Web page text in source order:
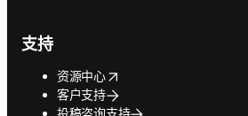
支持
资源中心
opens in new tab/window
客户支持